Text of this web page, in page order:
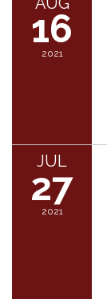
16
2021
JUL
27
2021